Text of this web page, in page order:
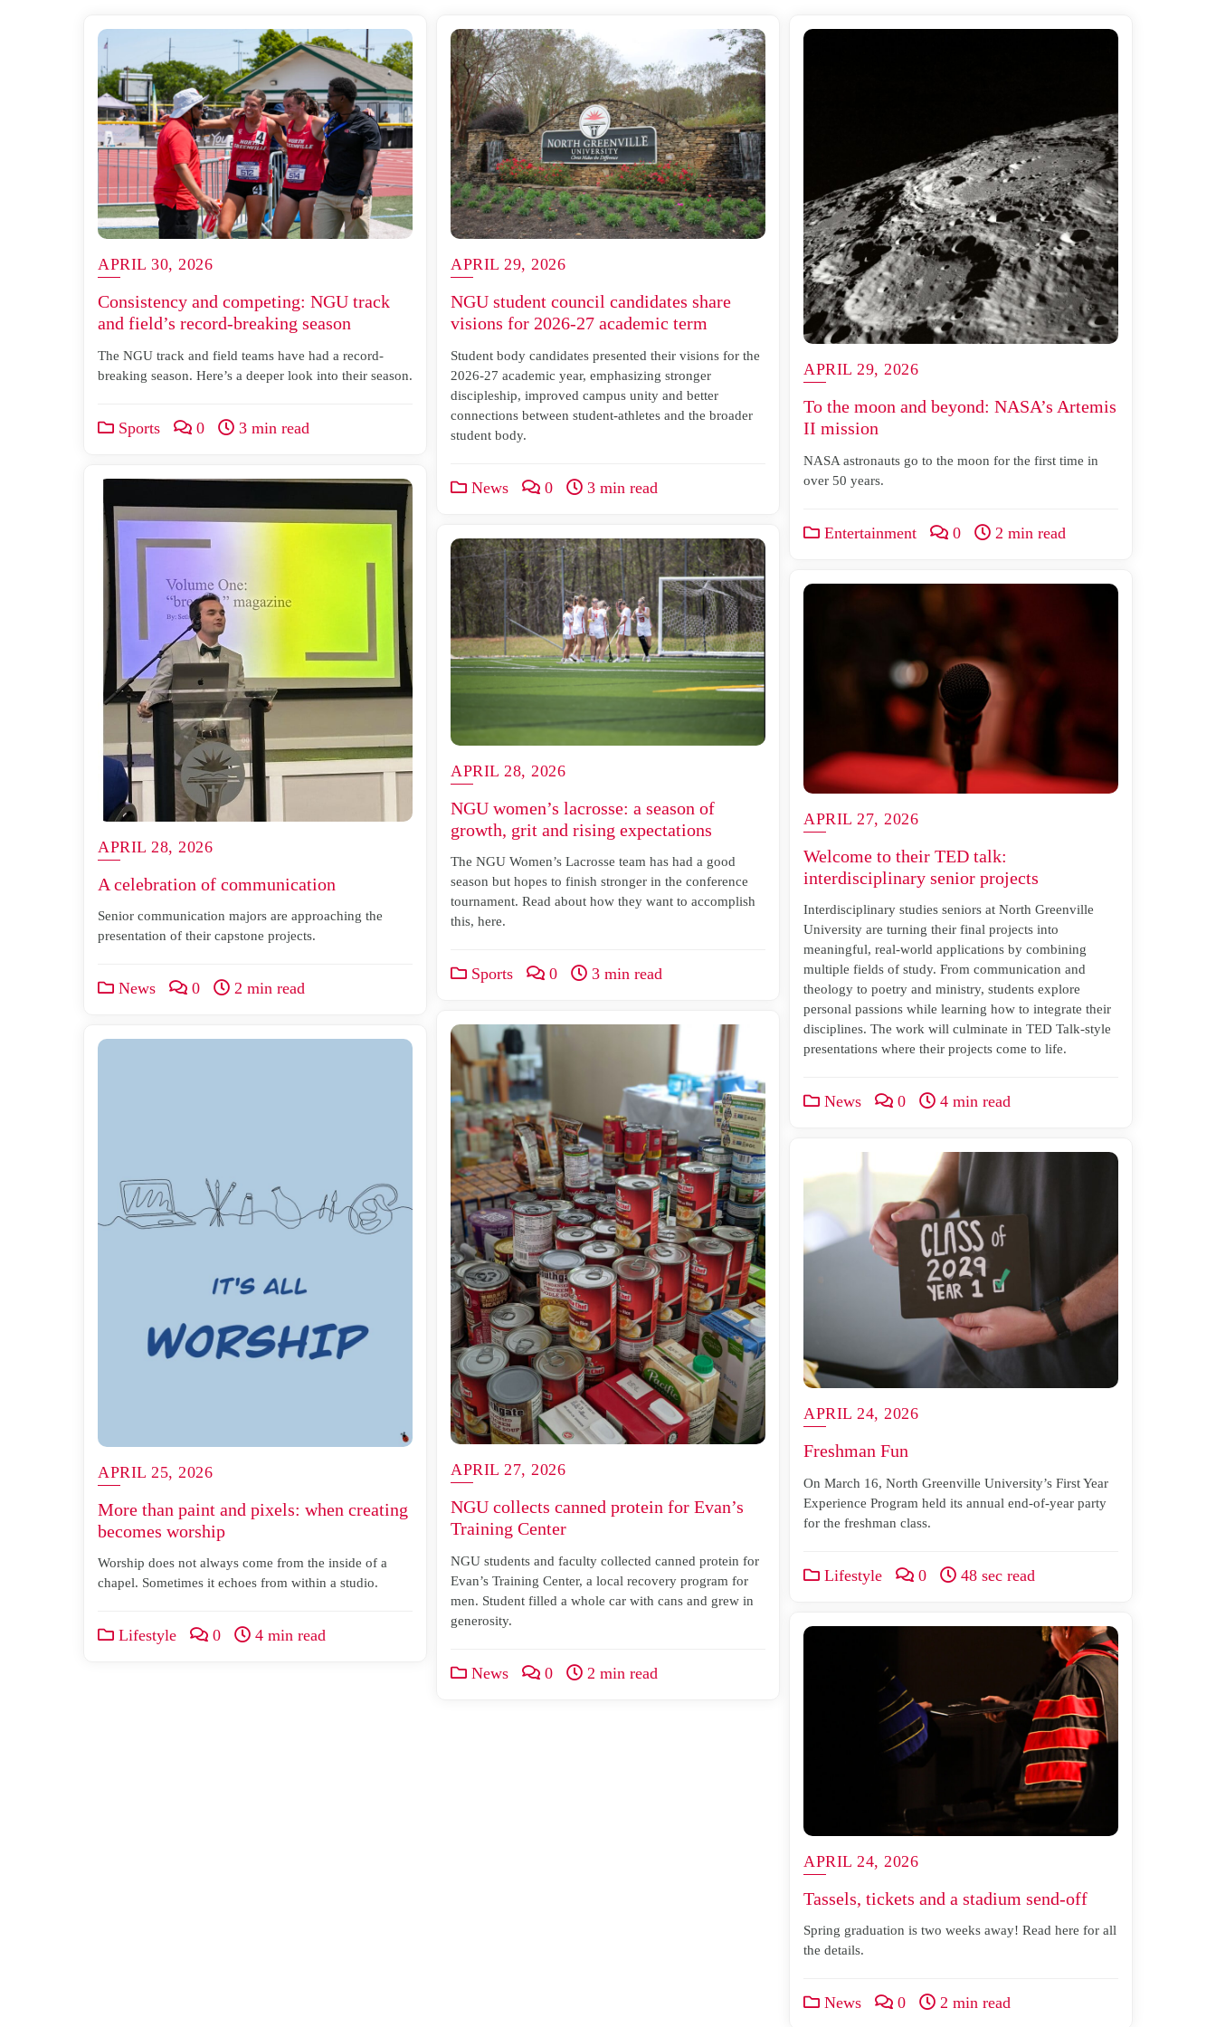
APRIL 30, 2026
Consistency and competing: NGU track
and field’s record-breaking season
The NGU track and field teams have had a record-
breaking season. Here’s a deeper look into their season.
Sports 0 3 min read
APRIL 29, 2026
NGU student council candidates share
visions for 2026-27 academic term
Student body candidates presented their visions for the
2026-27 academic year, emphasizing stronger
discipleship, improved campus unity and better
connections between student-athletes and the broader
student body.
News 0 3 min read
APRIL 29, 2026
To the moon and beyond: NASA’s Artemis
II mission
NASA astronauts go to the moon for the first time in
over 50 years.
Entertainment 0 2 min read
APRIL 28, 2026
A celebration of communication
Senior communication majors are approaching the
presentation of their capstone projects.
News 0 2 min read
APRIL 28, 2026
NGU women’s lacrosse: a season of
growth, grit and rising expectations
The NGU Women’s Lacrosse team has had a good
season but hopes to finish stronger in the conference
tournament. Read about how they want to accomplish
this, here.
Sports 0 3 min read
APRIL 27, 2026
Welcome to their TED talk:
interdisciplinary senior projects
Interdisciplinary studies seniors at North Greenville
University are turning their final projects into
meaningful, real-world applications by combining
multiple fields of study. From communication and
theology to poetry and ministry, students explore
personal passions while learning how to integrate their
disciplines. The work will culminate in TED Talk-style
presentations where their projects come to life.
News 0 4 min read
APRIL 27, 2026
NGU collects canned protein for Evan’s
Training Center
NGU students and faculty collected canned protein for
Evan’s Training Center, a local recovery program for
men. Student filled a whole car with cans and grew in
generosity.
News 0 2 min read
APRIL 25, 2026
More than paint and pixels: when creating
becomes worship
Worship does not always come from the inside of a
chapel. Sometimes it echoes from within a studio.
Lifestyle 0 4 min read
APRIL 24, 2026
Freshman Fun
On March 16, North Greenville University’s First Year
Experience Program held its annual end-of-year party
for the freshman class.
Lifestyle 0 48 sec read
APRIL 24, 2026
Tassels, tickets and a stadium send-off
Spring graduation is two weeks away! Read here for all
the details.
News 0 2 min read